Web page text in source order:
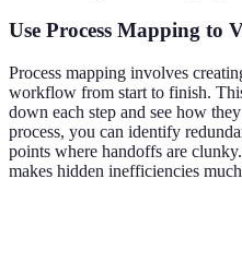
Use Process Mapping to
Process mapping involves
workflow from start to finish.
down each step and see how
process, you can identify
points where handoffs are
makes hidden inefficiencies